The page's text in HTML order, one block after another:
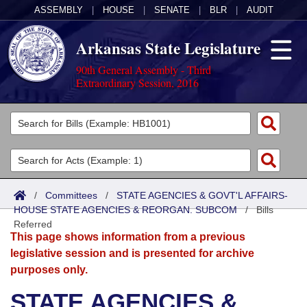
ASSEMBLY HOUSE SENATE BLR AUDIT
Arkansas State Legislature
90th General Assembly - Third
Extraordinary Session, 2016
Legislators
List All
Search
District Finder
Committees
Joint
Senate
House
Acts
Search by Range
Advanced Search
Bills
Search by Range
Advanced Search
Calendars
Meetings and Events
Arkansas Law
/ Committees / STATE AGENCIES & GOVT'L AFFAIRS-
HOUSE STATE AGENCIES & REORGAN. SUBCOM/Bills
Referred
This page shows information from a previous
legislative session and is presented for archive
purposes only.